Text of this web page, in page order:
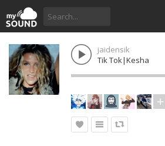
jaidensik
Tik Tok|Kesha